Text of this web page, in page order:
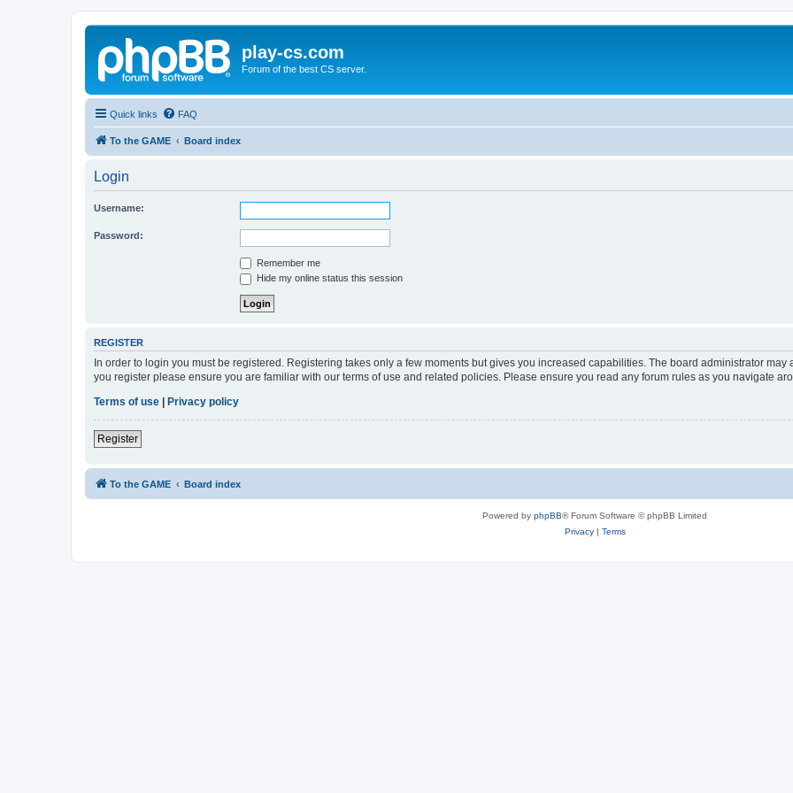
play-cs.com
Forum of the best CS server.
Quick links FAQ
To the GAME Board index
Login
Username:
Password:
Remember me
Hide my online status this session
REGISTER
In order to login you must be registered. Registering takes only a few moments but gives you increased capabilities. The board administrator
you register please ensure you are familiar with our terms of use and related policies. Please ensure you read any forum rules as you navigate
Terms of use
Privacy policy
Register
To the GAME Board index
Powered by phpBB® Forum Software © phpBB Limited
Privacy| Terms